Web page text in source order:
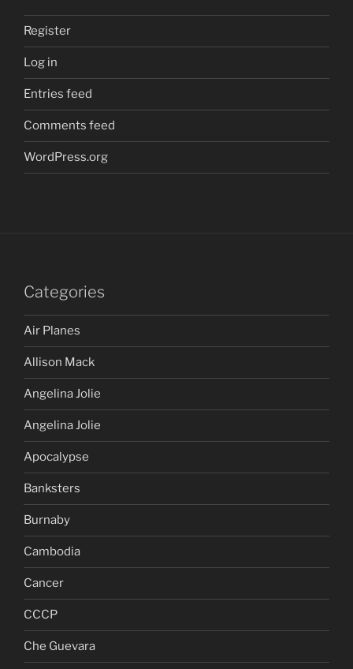
Register
Log in
Entries feed
Comments feed
WordPress.org
Categories
Air Planes
Allison Mack
Angelina Jolie
Angelina Jolie
Apocalypse
Banksters
Burnaby
Cambodia
Cancer
CCCP
Che Guevara